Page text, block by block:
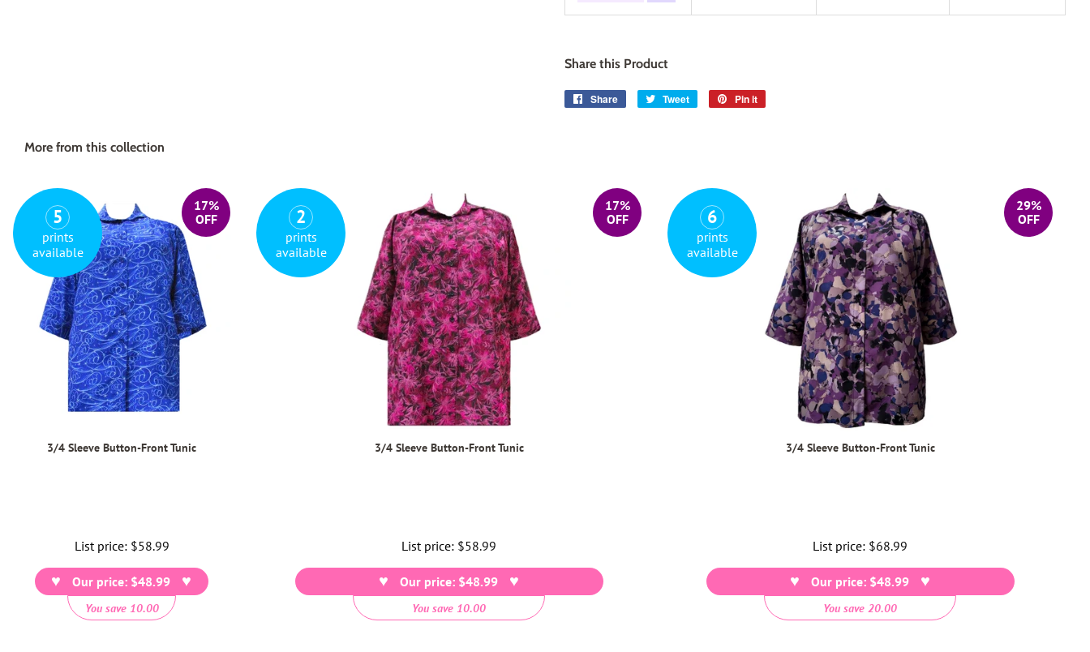
Share this Product
Share
Share
Tweet
Tweet
Pin it
More from this collection
17%
OFF
3/4 Sleeve Button-Front Tunic
5
prints
available
List price: Regular
price
$58.99
Our price: $48.99
You save 10.00
17%
OFF
3/4 Sleeve Button-Front Tunic
2
prints
available
List price: Regular
price
$58.99
Our price: $48.99
You save 10.00
29%
OFF
3/4 Sleeve Button-Front Tunic
6
prints
available
List price: Regular
price
$68.99
Our price: $48.99
You save 20.00